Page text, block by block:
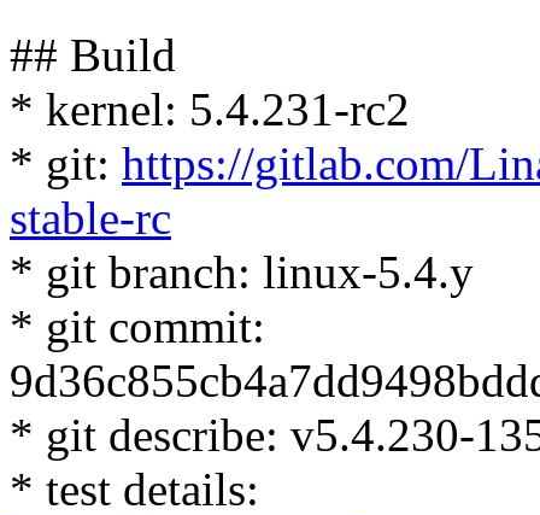
## Build
* kernel: 5.4.231-rc2
* git: https://gitlab.com/
stable-rc
* git branch: linux-5.4.y
* git commit:
* git describe: v5.4.230-
* test details: